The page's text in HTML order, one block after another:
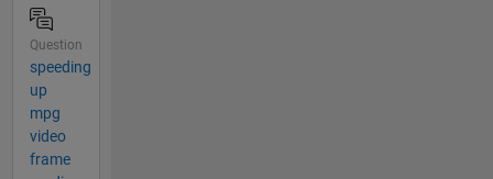
Question
speeding
up
mpg
video
frame